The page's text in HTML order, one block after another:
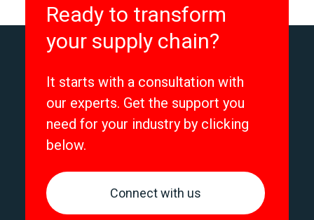
Ready to transform
your supply chain?
It starts with a consultation with
our experts. Get the support you
need for your industry by clicking
below.
Connect with us